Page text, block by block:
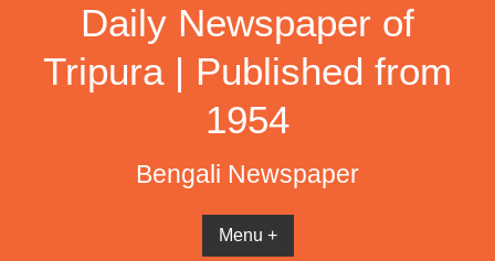
Daily Newspaper of
Tripura | Published from
1954
Bengali Newspaper
Menu +